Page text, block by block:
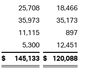
25,708
18,466
35,973
35,173
11,115
897
5,300 12,451
$ 145,133 $ 120,088